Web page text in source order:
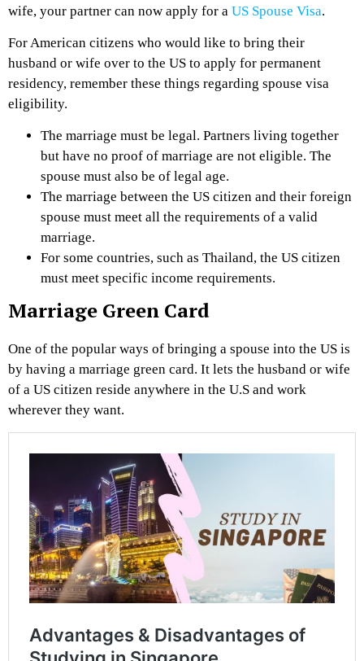
wife, your partner can now apply for a US Spouse Visa.
For American citizens who would like to bring their
husband or wife over to the US to apply for permanent
residency, remember these things regarding spouse visa
eligibility.
The marriage must be legal. Partners living together
but have no proof of marriage are not eligible. The
spouse must also be of legal age.
The marriage between the US citizen and their foreign
spouse must meet all the requirements of a valid
marriage.
For some countries, such as Thailand, the US citizen
must meet specific income requirements.
Marriage Green Card
One of the popular ways of bringing a spouse into the US is
by having a marriage green card. It lets the husband or wife
of a US citizen reside anywhere in the U.S and work
wherever they want.